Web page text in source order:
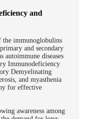
and
the immunoglobulins
and secondary
autoimmune diseases
Immunodeficiency
Demyelinating
and myasthenia
for effective
awareness among